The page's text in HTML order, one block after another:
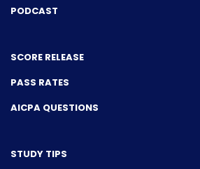
PODCAST
SCORE RELEASE
PASS RATES
AICPA QUESTIONS
STUDY TIPS